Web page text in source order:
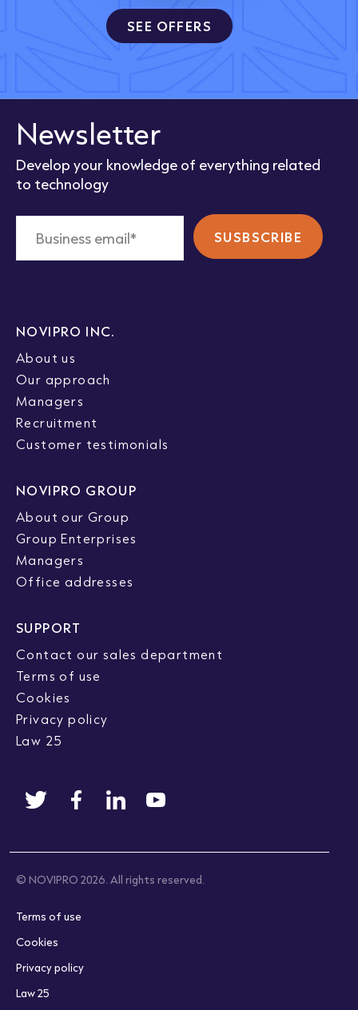
SEE OFFERS
Newsletter
Develop your knowledge of everything related
to technology
NOVIPRO INC.
About us
Our approach
Managers
Recruitment
Customer testimonials
NOVIPRO GROUP
About our Group
Group Enterprises
Managers
Office addresses
SUPPORT
Contact our sales department
Terms of use
Cookies
Privacy policy
Law 25
© NOVIPRO 2026. All rights reserved.
Terms of use
Cookies
Privacy policy
Law 25